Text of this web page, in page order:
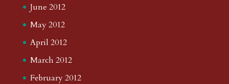
June 2012
May 2012
April 2012
March 2012
February 2012